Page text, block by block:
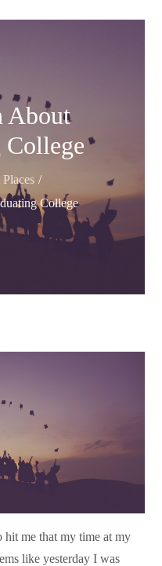
About
College
College
hit me that my time at my
like yesterday I was